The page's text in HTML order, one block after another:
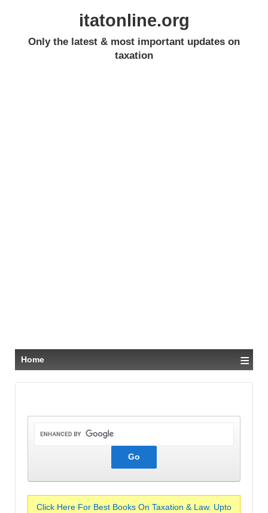
itatonline.org
Only the latest & most important updates on
taxation
Home ≡
Click Here For Best Books On Taxation & Law. Upto